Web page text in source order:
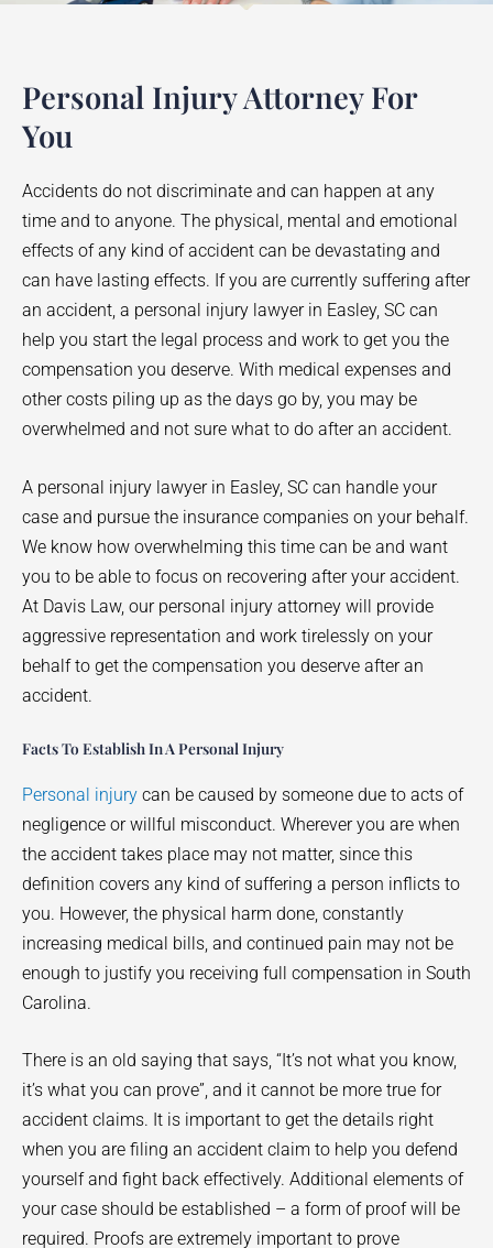
Personal Injury Attorney For
You
Accidents do not discriminate and can happen at any
time and to anyone. The physical, mental and emotional
effects of any kind of accident can be devastating and
can have lasting effects. If you are currently suffering after
an accident, a personal injury lawyer in Easley, SC can
help you start the legal process and work to get you the
compensation you deserve. With medical expenses and
other costs piling up as the days go by, you may be
overwhelmed and not sure what to do after an accident.
A personal injury lawyer in Easley, SC can handle your
case and pursue the insurance companies on your behalf.
We know how overwhelming this time can be and want
you to be able to focus on recovering after your accident.
At Davis Law, our personal injury attorney will provide
aggressive representation and work tirelessly on your
behalf to get the compensation you deserve after an
accident.
Facts To Establish In A Personal Injury
Personal injury can be caused by someone due to acts of
negligence or willful misconduct. Wherever you are when
the accident takes place may not matter, since this
definition covers any kind of suffering a person inflicts to
you. However, the physical harm done, constantly
increasing medical bills, and continued pain may not be
enough to justify you receiving full compensation in South
Carolina.
There is an old saying that says, “It’s not what you know,
it’s what you can prove”, and it cannot be more true for
accident claims. It is important to get the details right
when you are filing an accident claim to help you defend
yourself and fight back effectively. Additional elements of
your case should be established – a form of proof will be
required. Proofs are extremely important to prove